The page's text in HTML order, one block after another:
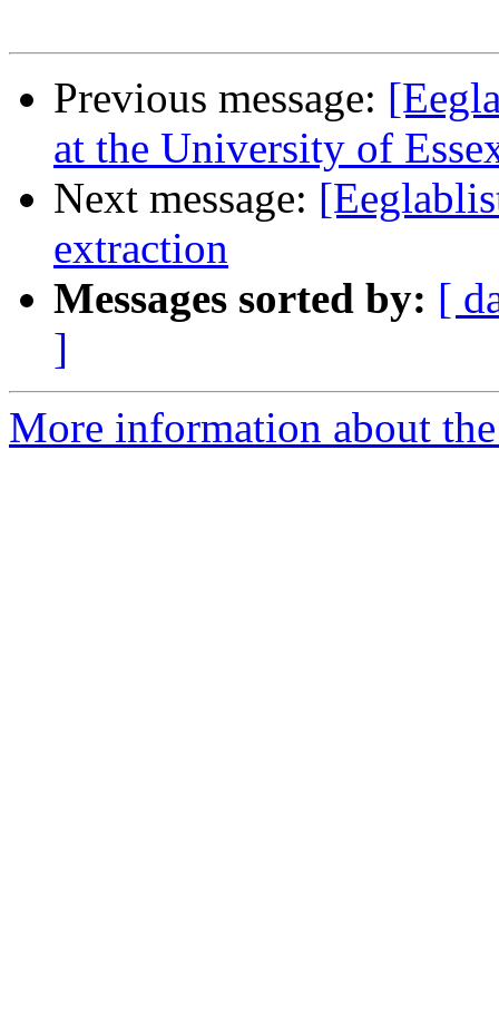
Previous message:
at the University of
Next message:
extraction
Messages sorted by: [
]
More information about